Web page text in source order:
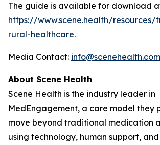
The guide is available for download
https://www.scene.health/resources/
rural-healthcare.
Media Contact: info@scenehealth.com
About Scene Health
Scene Health is the industry leader in
MedEngagement, a care model they
move beyond traditional medication
using technology, human support,